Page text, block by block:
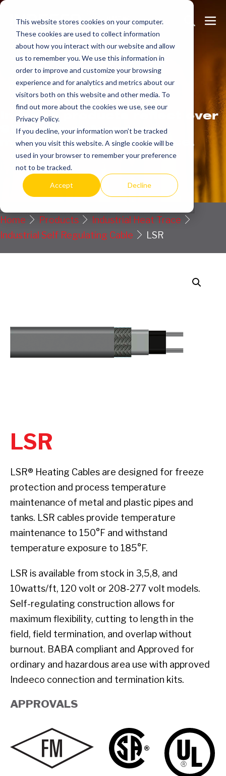
This website stores cookies on your computer.
These cookies are used to collect information
about how you interact with our website and allow
us to remember you. We use this information in
order to improve and customize your browsing
experience and for analytics and metrics about our
visitors both on this website and other media. To
find out more about the cookies we use, see our
Privacy Policy.
If you decline, your information won’t be tracked
when you visit this website. A single cookie will be
used in your browser to remember your preference
not to be tracked.
Accept Decline
Skip
content
Search
Toggle
Getmore.
Indeeco products reflect over
90 years of American
manufacturing experience.
Request a Quote / Info
Home Products
Industrial Heat Trace
Industrial Self Regulating Cable
LSR
LSR
LSR® Heating Cables are designed for freeze
protection and process temperature
maintenance of metal and plastic pipes and
tanks. LSR cables provide temperature
maintenance to 150°F and withstand
temperature exposure to 185°F.
LSR is available from stock in 3,5,8, and
10watts/ft, 120 volt or 208-277 volt models.
Self-regulating construction allows for
maximum flexibility, cutting to length in the
field, field termination, and overlap without
burnout. BABA compliant and Approved for
ordinary and hazardous area use with approved
Indeeco connection and termination kits.
APPROVALS